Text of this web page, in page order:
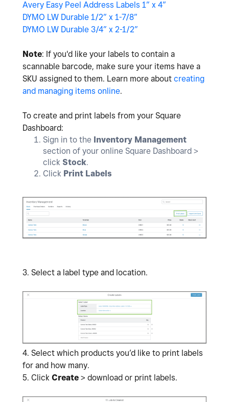
Avery Easy Peel Address Labels 1” x 4”
DYMO LW Durable 1/2” x 1-7/8”
DYMO LW Durable 3/4” x 2-1/2”
Note: If you'd like your labels to contain a
scannable barcode, make sure your items have a
SKU assigned to them. Learn more about creating
and managing items online.
To create and print labels from your Square
Dashboard:
Sign in to the Inventory Management
section of your online Square Dashboard >
click Stock.
Click Print Labels
3. Select a label type and location.
4. Select which products you’d like to print labels
for and how many.
5. Click Create > download or print labels.